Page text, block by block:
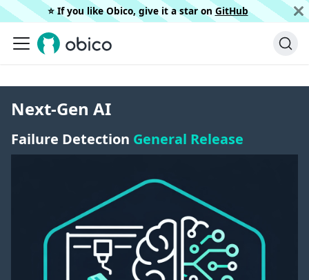
⭐️ If you like Obico, give it a star on GitHub
Next-Gen AI
Failure Detection General Release